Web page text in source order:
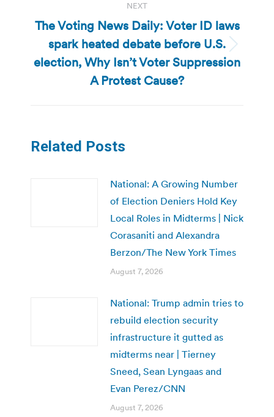
NEXT
Next
post:
The Voting News Daily: Voter ID laws
spark heated debate before U.S.
election, Why Isn’t Voter Suppression
A Protest Cause?
Related Posts
National: A Growing Number
of Election Deniers Hold Key
Local Roles in Midterms | Nick
Corasaniti and Alexandra
Berzon/The New York Times
August 7, 2026
National: Trump admin tries to
rebuild election security
infrastructure it gutted as
midterms near | Tierney
Sneed, Sean Lyngaas and
Evan Perez/CNN
August 7, 2026